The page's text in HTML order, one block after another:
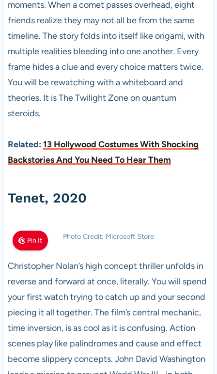
moments. When a comet passes overhead, eight
friends realize they may not all be from the same
timeline. The story folds into itself like origami, with
multiple realities bleeding into one another. Every
frame hides a clue and every choice matters twice.
You will be rewatching with a whiteboard and
theories. It is The Twilight Zone on quantum
steroids.
Related: 13 Hollywood Costumes With Shocking
Backstories And You Need To Hear Them
Tenet, 2020
Pin It Photo Credit: Microsoft Store
Christopher Nolan’s high concept thriller unfolds in
reverse and forward at once, literally. You will spend
your first watch trying to catch up and your second
piecing it all together. The film’s central mechanic,
time inversion, is as cool as it is confusing. Action
scenes play like palindromes and cause and effect
become slippery concepts. John David Washington